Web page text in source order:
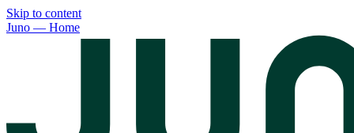
Skip to content
Juno — Home